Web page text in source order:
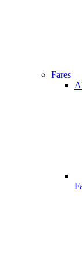
Fares